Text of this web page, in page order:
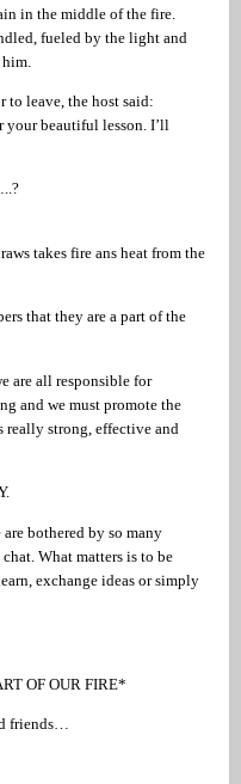
in the middle of the fire.
fueled by the light and
to leave, the host said:
beautiful lesson. I’ll
takes fire ans heat from the
that they are a part of the
are all responsible for
and we must promote the
really strong, effective and
bothered by so many
What matters is to be
exchange ideas or simply
OF OUR FIRE*
friends…